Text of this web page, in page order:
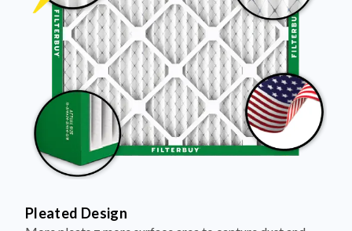
Pleated Design